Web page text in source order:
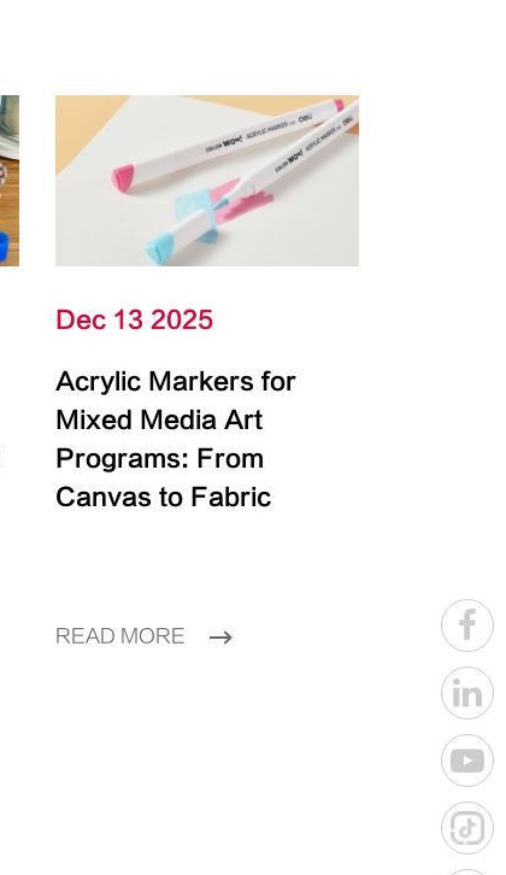
Dec 13 2025
Acrylic Markers for
Mixed Media Art
Programs: From
Canvas to Fabric
READ MORE